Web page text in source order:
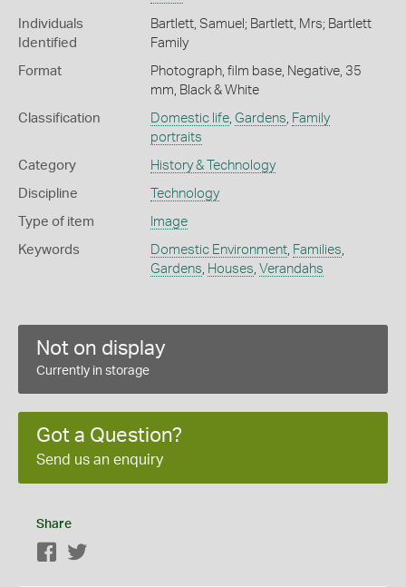
Individuals
Identified
Bartlett, Samuel; Bartlett, Mrs; Bartlett
Family
Format
Photograph, film base, Negative, 35
mm, Black & White
Classification Domestic life, Gardens Family
portraits
Category History & Technology
Discipline Technology
Type of item Image
Keywords Domestic Environment, Families
Gardens Houses Verandahs
Not on display
Currently in storage
Got a Question?
Send us an enquiry
Share
Facebook